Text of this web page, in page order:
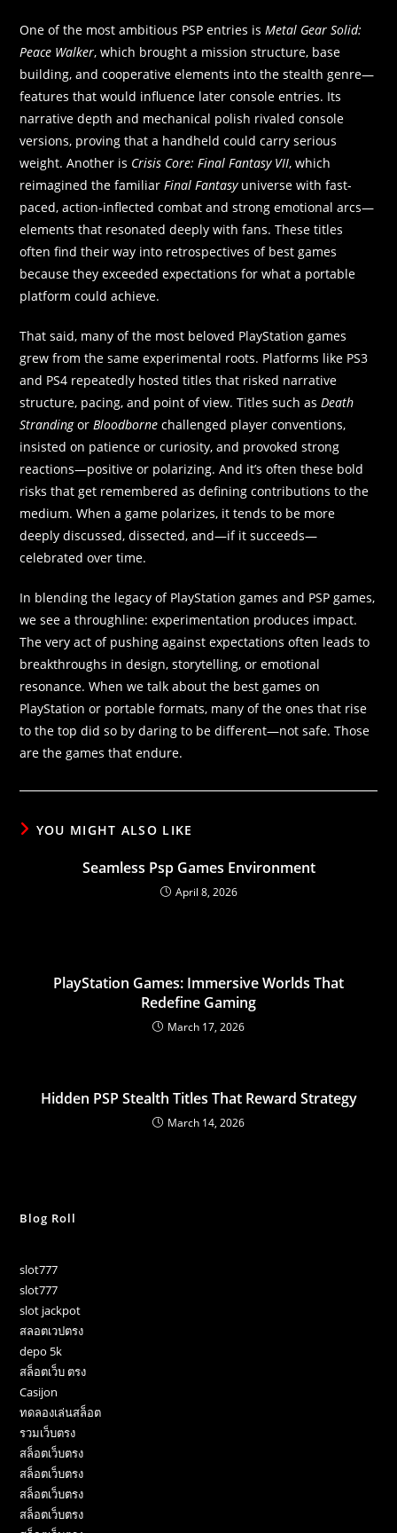
One of the most ambitious PSP entries isMetal Gear Solid:
Peace Walker, which brought a mission structure, base
building, and cooperative elements into the stealth genre—
features that would influence later console entries. Its
narrative depth and mechanical polish rivaled console
versions, proving that a handheld could carry serious
weight. Another is Crisis Core: Final Fantasy VII, which
reimagined the familiar Final Fantasyuniverse with fast-
paced, action‑inflected combat and strong emotional arcs—
elements that resonated deeply with fans. These titles
often find their way into retrospectives of best games
because they exceeded expectations for what a portable
platform could achieve.
That said, many of the most beloved PlayStation games
grew from the same experimental roots. Platforms like PS3
and PS4 repeatedly hosted titles that risked narrative
structure, pacing, and point of view. Titles such as Death
Strandingor Bloodborne challenged player conventions,
insisted on patience or curiosity, and provoked strong
reactions—positive or polarizing. And it’s often these bold
risks that get remembered as defining contributions to the
medium. When a game polarizes, it tends to be more
deeply discussed, dissected, and—if it succeeds—
celebrated over time.
In blending the legacy of PlayStation games and PSP games,
we see a throughline: experimentation produces impact.
The very act of pushing against expectations often leads to
breakthroughs in design, storytelling, or emotional
resonance. When we talk about the best games on
PlayStation or portable formats, many of the ones that rise
to the top did so by daring to be different—not safe. Those
are the games that endure.
YOU MIGHT ALSO LIKE
Seamless Psp Games Environment
April 8, 2026
PlayStation Games: Immersive Worlds That
Redefine Gaming
March 17, 2026
Hidden PSP Stealth Titles That Reward Strategy
March 14, 2026
Blog Roll
slot777
slot777
slot jackpot
สลอตเวปตรง
depo 5k
สล็อตเว็บ ตรง
Casijon
ทดลองเล่นสล็อต
รวมเว็บตรง
สล็อตเว็บตรง
สล็อตเว็บตรง
สล็อตเว็บตรง
สล็อตเว็บตรง